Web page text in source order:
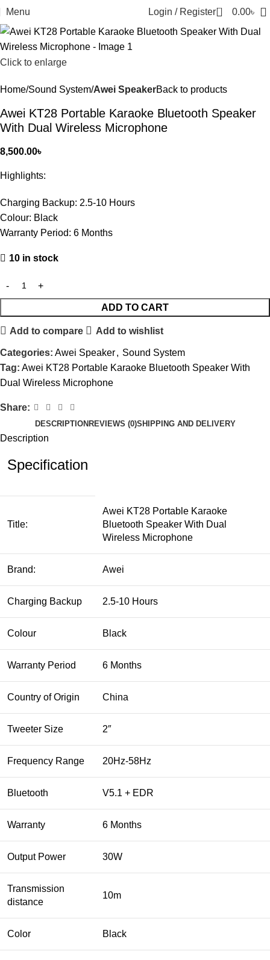
Menu Login / Register 0 0.00৳
Click to enlarge
Home Sound System Awei SpeakerBack to products
Awei KT28 Portable Karaoke Bluetooth Speaker
With Dual Wireless Microphone
8,500.00৳
Highlights:
Charging Backup: 2.5-10 Hours
Colour: Black
Warranty Period: 6 Months
10 in stock
ADD TO CART
Add to compare Add to wishlist
Categories: Awei Speaker, Sound System
Tag: Awei KT28 Portable Karaoke Bluetooth Speaker With
Dual Wireless Microphone
Share:
DESCRIPTION REVIEWS (0)SHIPPING AND DELIVERY
Description
Specification
Title:
Awei KT28 Portable Karaoke
Bluetooth Speaker With Dual
Wireless Microphone
Brand: Awei
Charging Backup 2.5-10 Hours
Colour Black
Warranty Period 6 Months
Country of Origin China
Tweeter Size 2″
Frequency Range 20Hz-58Hz
Bluetooth V5.1 + EDR
Warranty 6 Months
Output Power 30W
Transmission
distance
10m
Color Black